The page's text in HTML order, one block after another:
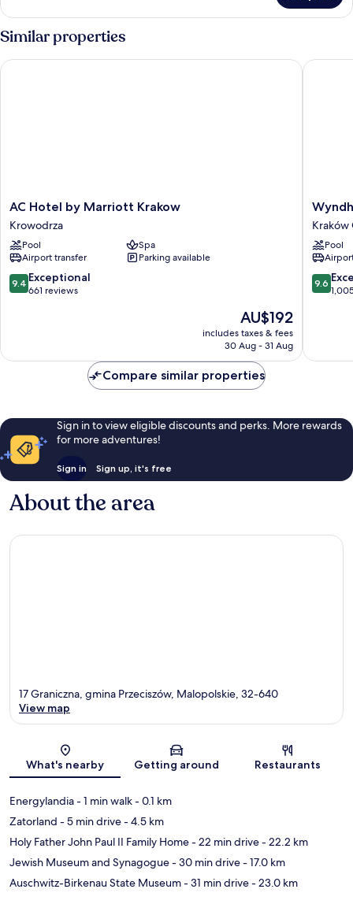
Chalet
Similar properties
AC
Hotel
by
Marriott
Krakow
Krowodrza
AC Hotel by Marriott Krakow
Krowodrza
Pool
Spa
Airport transfer
Parking available
9.4
out
reviews
9.4 Exceptional
661 reviews
The
price
is
AU$192
includes taxes & fees
30 Aug - 31 Aug
AC Hotel by Marriott Krakow
Grand
Krakow
Old
Town
Kraków
Old
Kraków
Pool
9.6
out
reviews
9.6
Compare similar properties
Sign in to view eligible discounts and perks. More rewards
for more adventures!
Sign in Sign up, it's free
About the area
Map
17 Graniczna, gmina Przeciszów, Malopolskie, 32-640
View map
What's nearby Getting around Restaurants
Energylandia- 1 min walk- 0.1 km
Zatorland - 5 min drive- 4.5 km
Holy Father John Paul II Family Home- 22 min drive- 22.2 km
Jewish Museum and Synagogue- 30 min drive- 17.0 km
Auschwitz-Birkenau State Museum- 31 min drive- 23.0 km